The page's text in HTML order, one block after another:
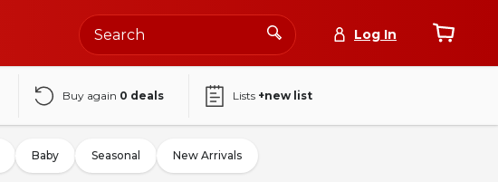
Log In
Buy again 0 deals Lists +new list
Baby Seasonal New Arrivals